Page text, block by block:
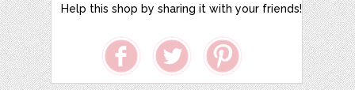
Help this shop by sharing it with your friends!